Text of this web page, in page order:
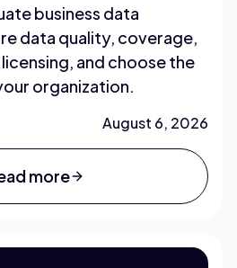
business data
data quality, coverage,
and choose the
organization.
August 6, 2026
more